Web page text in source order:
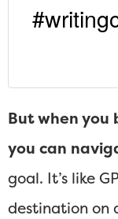
But when you
you can
goal. It’s like
destination on